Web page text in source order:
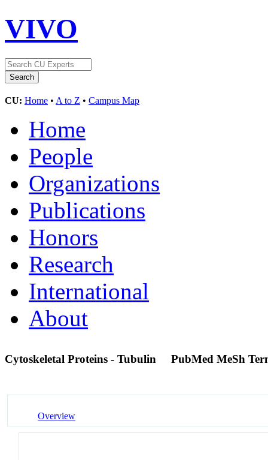
VIVO
CU: Home • A to Z • Campus Map
Home
People
Organizations
Publications
Honors
Research
International
About
Cytoskeletal Proteins - Tubulin PubMed MeSh
Overview